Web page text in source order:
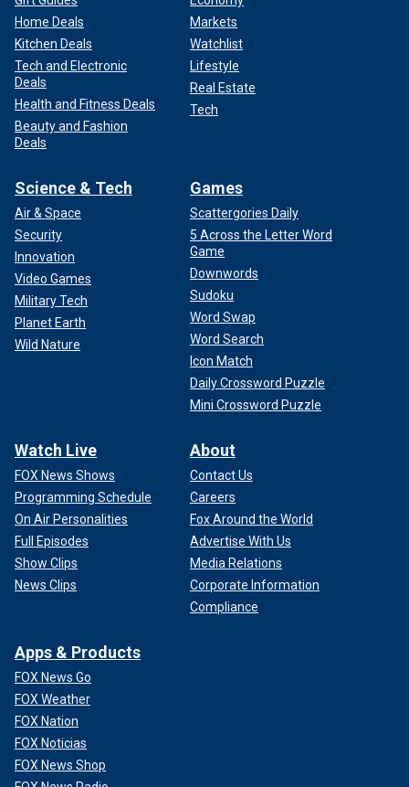
Home Deals
Kitchen Deals
Tech and Electronic
Deals
Health and Fitness Deals
Beauty and Fashion
Deals
Markets
Watchlist
Lifestyle
Real Estate
Tech
Science & Tech
Air & Space
Security
Innovation
Video Games
Military Tech
Planet Earth
Wild Nature
Games
Scattergories Daily
5 Across the Letter Word
Game
Downwords
Sudoku
Word Swap
Word Search
Icon Match
Daily Crossword Puzzle
Mini Crossword Puzzle
Watch Live
FOX News Shows
Programming Schedule
On Air Personalities
Full Episodes
Show Clips
News Clips
About
Contact Us
Careers
Fox Around the World
Advertise With Us
Media Relations
Corporate Information
Compliance
Apps & Products
FOX News Go
FOX Weather
FOX Nation
FOX Noticias
FOX News Shop